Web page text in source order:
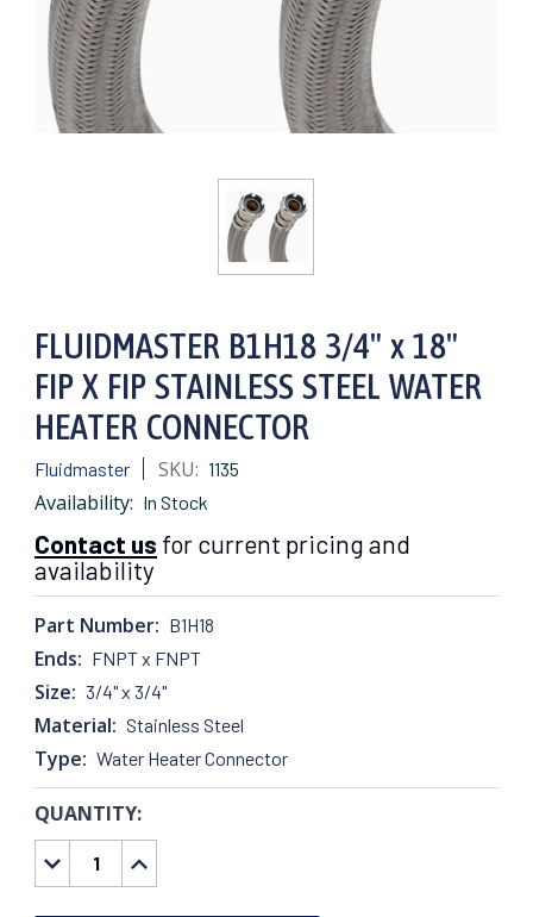
FLUIDMASTER B1H18 3/4" x 18"
FIP X FIP STAINLESS STEEL WATER
HEATER CONNECTOR
Fluidmaster SKU: 1135
Availability: In Stock
Contact us for current pricing and
availability
Part Number: B1H18
Ends: FNPT x FNPT
Size: 3/4" x 3/4"
Material: Stainless Steel
Type: Water Heater Connector
CURRENT
STOCK:
QUANTITY:
DECREASE
QUANTITY:
INCREASE
QUANTITY: